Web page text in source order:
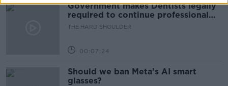
Government makes Dentists legally
required to continue professional
development
THE HARD SHOULDER
00:07:24
Should we ban Meta’s AI smart
glasses?